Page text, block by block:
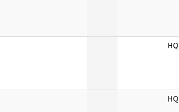
HQ
HQ